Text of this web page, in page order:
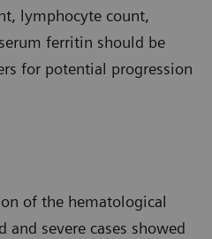
lymphocyte count,
ferritin should be
for potential progression
of the hematological
severe cases showed